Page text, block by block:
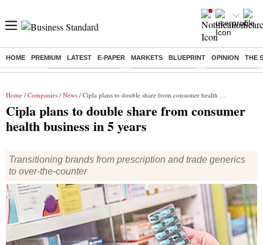
HOME PREMIUM LATEST E-PAPER MARKETS BLUEPRINT OPINION THE
Buzzing : Stock Market Closed Delhi SIR Deadline Zuckerberg
Home / Companies / News / Cipla plans to double share from consumer health business in 5 years
Cipla plans to double share from consumer
health business in 5 years
Transitioning brands from prescription and trade generics
to over-the-counter